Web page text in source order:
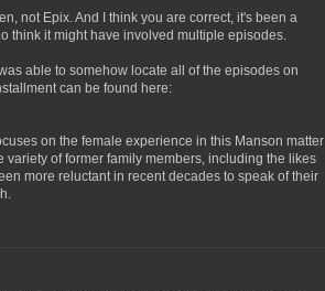
not Epix. And I think you are correct, it's been a
think it might have involved multiple episodes.
able to somehow locate all of the episodes on
can be found here:
on the female experience in this Manson matter
of former family members, including the likes
more reluctant in recent decades to speak of their